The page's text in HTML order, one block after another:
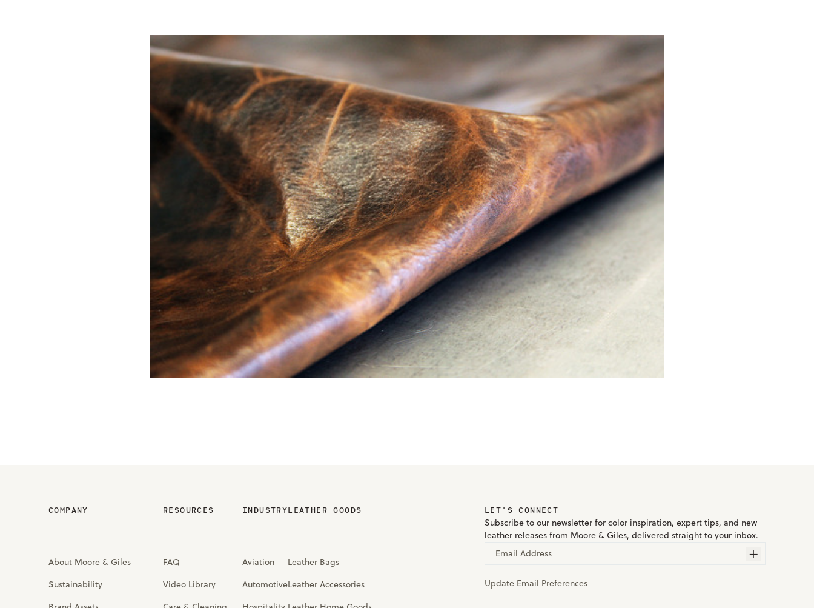
COMPANY
About Moore & Giles
Sustainability
RESOURCES
FAQ
Video Library
INDUSTRY
Aviation
Automotive
LEATHER GOODS
Leather Bags
Leather Accessories
LET'S CONNECT
Subscribe to our newsletter for color inspiration, expert tips, and new
leather releases from Moore & Giles, delivered straight to your inbox.
Email Address
Update Email Preferences